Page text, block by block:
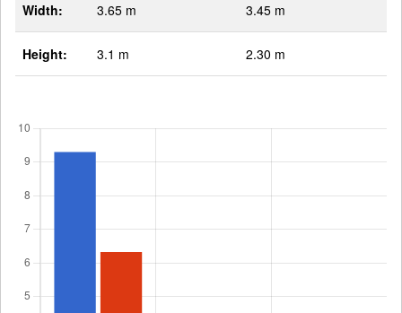
Width: 3.65 m 3.45 m
Height: 3.1 m 2.30 m